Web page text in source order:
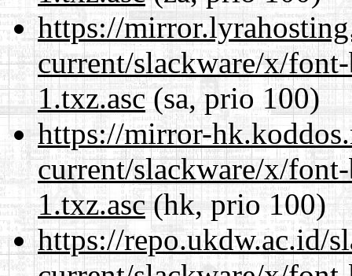
https://
current/slackware/x/
1.txz.asc(sa, prio 100)
https://mirror-
current/slackware/x/
1.txz.asc(hk, prio 100)
https://repo.ukdw.ac.id/